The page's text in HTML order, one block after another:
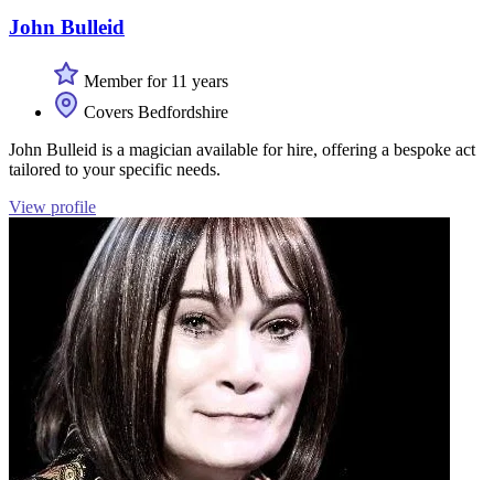
John Bulleid
Member for 11 years
Covers Bedfordshire
John Bulleid is a magician available for hire, offering a bespoke act
tailored to your specific needs.
View profile